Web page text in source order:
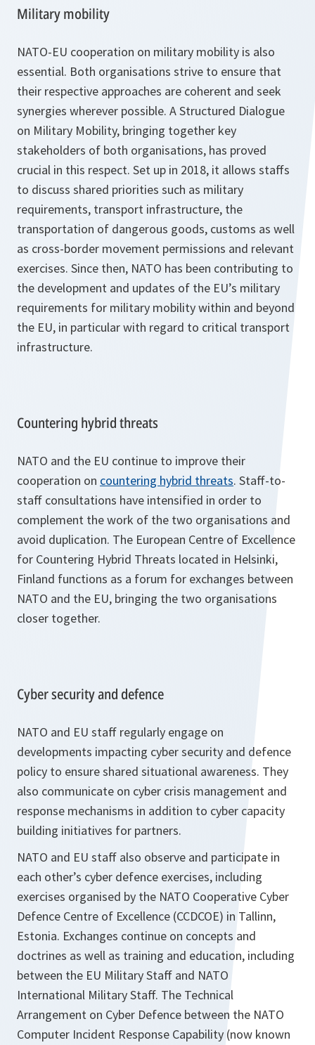
Military mobility
NATO-EU cooperation on military mobility is also
essential. Both organisations strive to ensure that
their respective approaches are coherent and seek
synergies wherever possible. A Structured Dialogue
on Military Mobility, bringing together key
stakeholders of both organisations, has proved
crucial in this respect. Set up in 2018, it allows staffs
to discuss shared priorities such as military
requirements, transport infrastructure, the
transportation of dangerous goods, customs as well
as cross-border movement permissions and relevant
exercises. Since then, NATO has been contributing to
the development and updates of the EU’s military
requirements for military mobility within and beyond
the EU, in particular with regard to critical transport
infrastructure.
Countering hybrid threats
NATO and the EU continue to improve their
cooperation on countering hybrid threats. Staff-to-
staff consultations have intensified in order to
complement the work of the two organisations and
avoid duplication. The European Centre of Excellence
for Countering Hybrid Threats located in Helsinki,
Finland functions as a forum for exchanges between
NATO and the EU, bringing the two organisations
closer together.
Cyber security and defence
NATO and EU staff regularly engage on
developments impacting cyber security and defence
policy to ensure shared situational awareness. They
also communicate on cyber crisis management and
response mechanisms in addition to cyber capacity
building initiatives for partners.
NATO and EU staff also observe and participate in
each other’s cyber defence exercises, including
exercises organised by the NATO Cooperative Cyber
Defence Centre of Excellence (CCDCOE) in Tallinn,
Estonia. Exchanges continue on concepts and
doctrines as well as training and education, including
between the EU Military Staff and NATO
International Military Staff. The Technical
Arrangement on Cyber Defence between the NATO
Computer Incident Response Capability (now known